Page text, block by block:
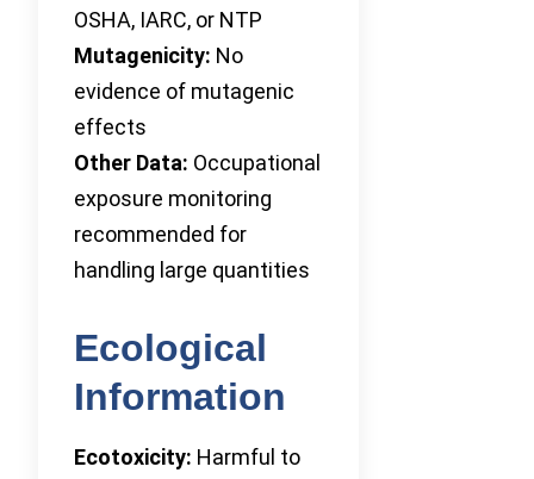
OSHA, IARC, or NTP
Mutagenicity: No
evidence of mutagenic
effects
Other Data: Occupational
exposure monitoring
recommended for
handling large quantities
Ecological
Information
Ecotoxicity: Harmful to